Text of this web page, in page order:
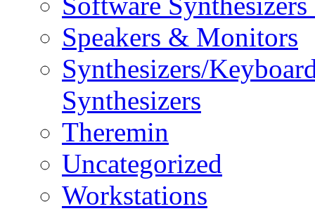
Speakers & Monitors
Synthesizers/
Synthesizers
Theremin
Uncategorized
Workstations